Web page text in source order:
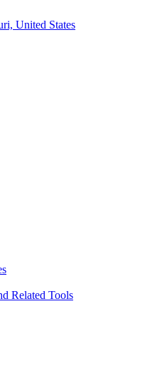
United States
Related Tools